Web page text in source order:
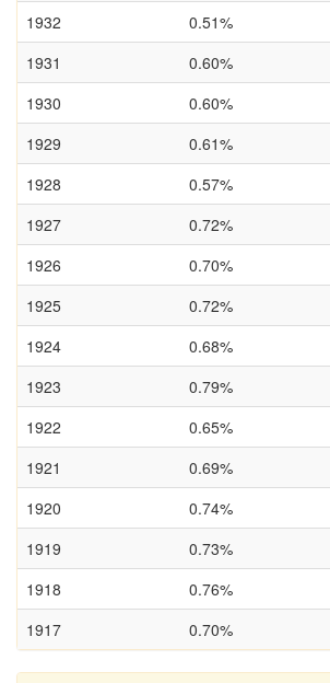
1932
0.51%
1931
0.60%
1930
0.60%
1929
0.61%
1928
0.57%
1927
0.72%
1926
0.70%
1925
0.72%
1924
0.68%
1923
0.79%
1922
0.65%
1921
0.69%
1920
0.74%
1919
0.73%
1918
0.76%
1917
0.70%